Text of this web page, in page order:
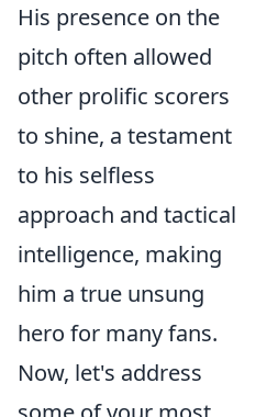
His presence on the
pitch often allowed
other prolific scorers
to shine, a testament
to his selfless
approach and tactical
intelligence, making
him a true unsung
hero for many fans.
Now, let's address